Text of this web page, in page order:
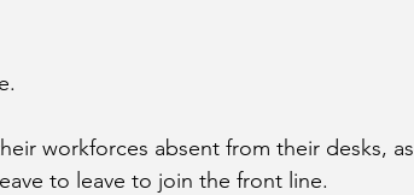
workforces absent from their desks, as
to leave to join the front line.